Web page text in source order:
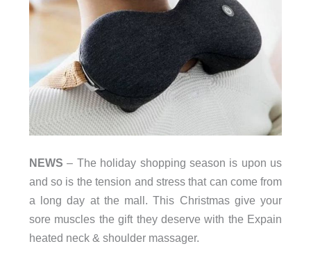
NEWS – The holiday shopping season is upon us
and so is the tension and stress that can come from
a long day at the mall. This Christmas give your
sore muscles the gift they deserve with the Expain
heated neck & shoulder massager.